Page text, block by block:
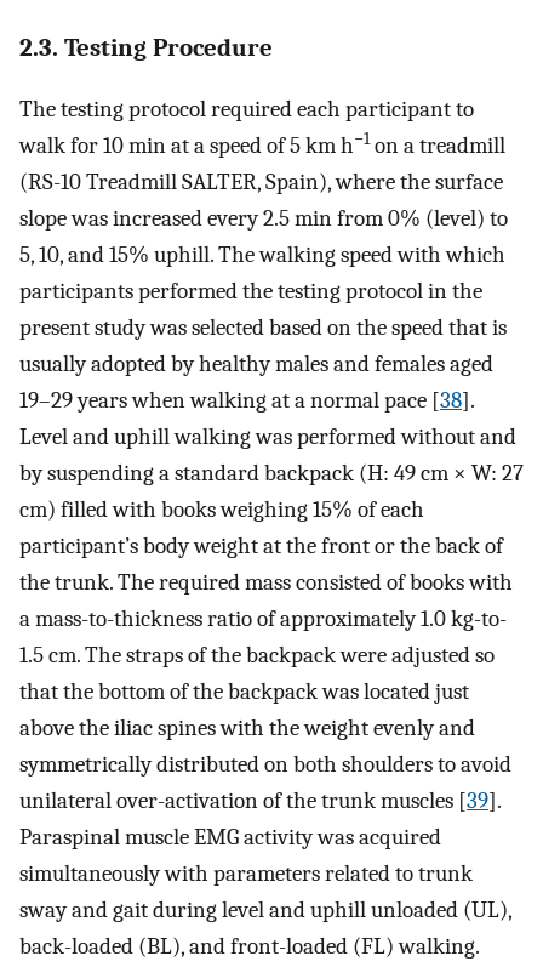
2.3. Testing Procedure
The testing protocol required each participant to
walk for 10 min at a speed of 5 km h−1on a treadmill
(RS-10 Treadmill SALTER, Spain), where the surface
slope was increased every 2.5 min from 0% (level) to
5, 10, and 15% uphill. The walking speed with which
participants performed the testing protocol in the
present study was selected based on the speed that is
usually adopted by healthy males and females aged
19–29 years when walking at a normal pace [38].
Level and uphill walking was performed without and
by suspending a standard backpack (H: 49 cm × W: 27
cm) filled with books weighing 15% of each
participant’s body weight at the front or the back of
the trunk. The required mass consisted of books with
a mass-to-thickness ratio of approximately 1.0 kg-to-
1.5 cm. The straps of the backpack were adjusted so
that the bottom of the backpack was located just
above the iliac spines with the weight evenly and
symmetrically distributed on both shoulders to avoid
unilateral over-activation of the trunk muscles [39].
Paraspinal muscle EMG activity was acquired
simultaneously with parameters related to trunk
sway and gait during level and uphill unloaded (UL),
back-loaded (BL), and front-loaded (FL) walking.